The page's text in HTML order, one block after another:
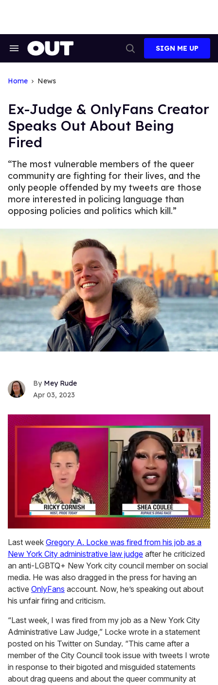
Search
Search
SIGN ME UP
Home News
Ex-Judge & OnlyFans Creator
Speaks Out About Being
Fired
“The most vulnerable members of the queer
community are fighting for their lives, and the
only people offended by my tweets are those
more interested in policing language than
opposing policies and politics which kill.”
Mey Rude
Apr 03, 2023
of
2
minutes,
13
seconds
Last week Gregory A. Locke was fired from his job as a
New York City administrative law judge after he criticized
an anti-LGBTQ+ New York city council member on social
media. He was also dragged in the press for having an
active OnlyFans account. Now, he’s speaking out about
his unfair firing and criticism.
“Last week, I was fired from my job as a New York City
Administrative Law Judge,” Locke wrote in a statement
posted on his Twitter on Sunday. “This came after a
member of the City Council took issue with tweets I wrote
in response to their bigoted and misguided statements
about drag queens and about the queer community at